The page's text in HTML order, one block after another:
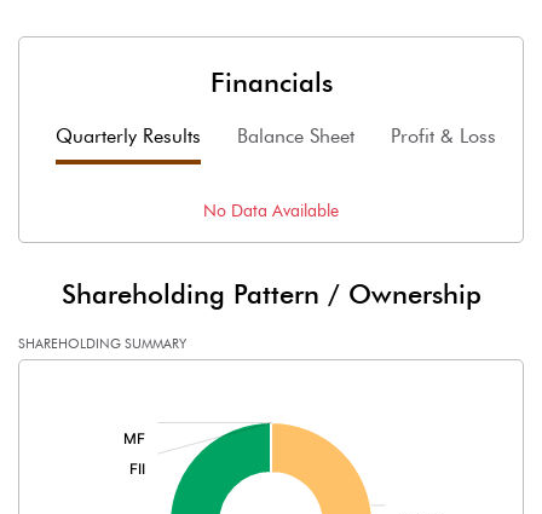
Financials
Quarterly Results Balance Sheet Profit & Loss
No Data Available
Shareholding Pattern / Ownership
SHAREHOLDING SUMMARY